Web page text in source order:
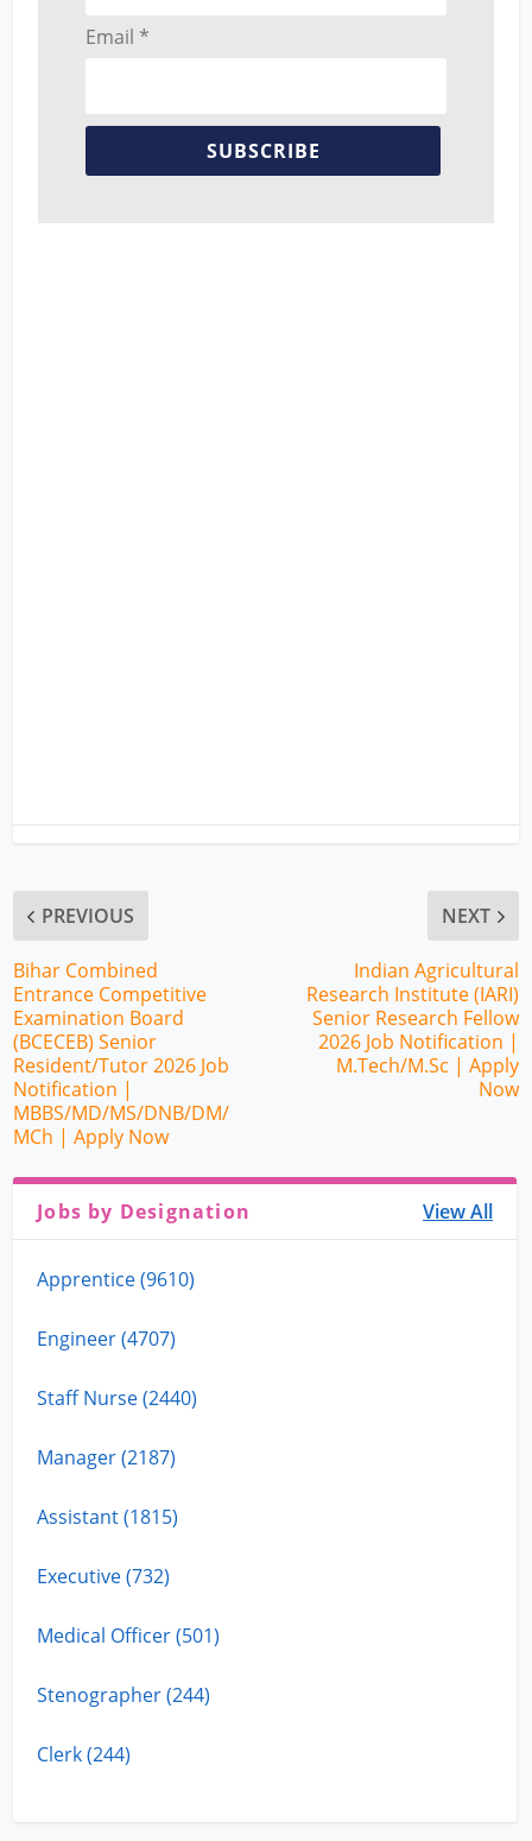
Email *
SUBSCRIBE
PREVIOUS
Bihar Combined
Entrance Competitive
Examination Board
(BCECEB) Senior
Resident/Tutor 2026 Job
Notification |
MBBS/MD/MS/DNB/DM/
MCh | Apply Now
NEXT
Indian Agricultural
Research Institute (IARI)
Senior Research Fellow
2026 Job Notification |
M.Tech/M.Sc | Apply
Now
Jobs by Designation View All
Apprentice (9610)
Engineer (4707)
Staff Nurse (2440)
Manager (2187)
Assistant (1815)
Executive (732)
Medical Officer (501)
Stenographer (244)
Clerk (244)